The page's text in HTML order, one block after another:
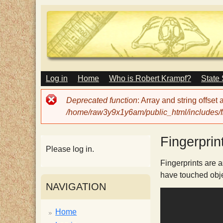
T
e
H
a
M
A
I
N
E
U
Log in Home Who is Robert Krampf? State
Error
message
Deprecated function: Array and string offset
/home/raw3y9x1y6am/public_html/includes/
Fingerprints are
have touched
Please log in.
NAVIGATION
Home